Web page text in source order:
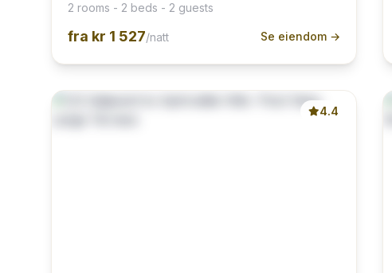
2 rooms - 2 beds - 2 guests
fra kr 1 527/natt Se eiendom →
4.4